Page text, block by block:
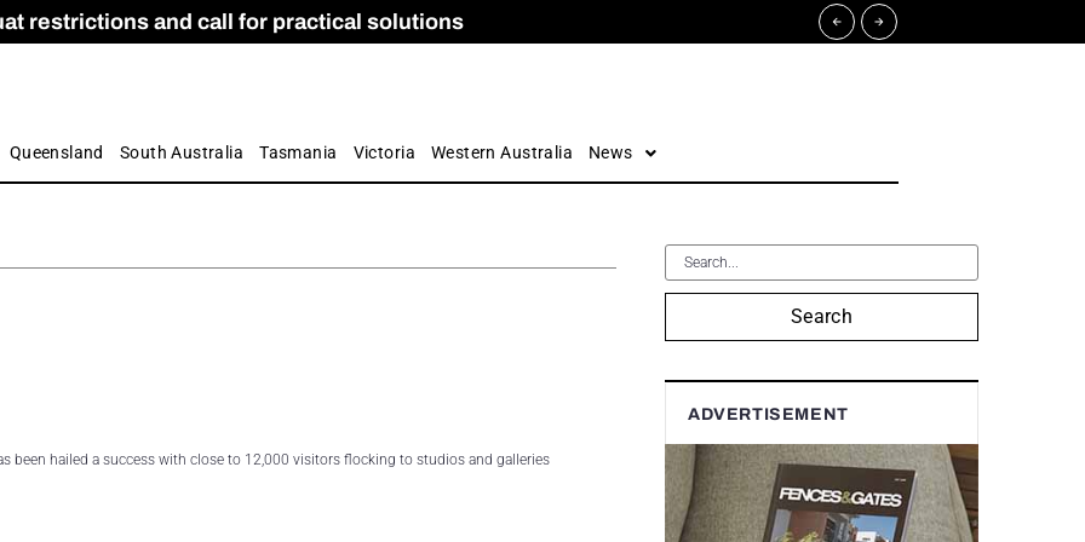
restrictions and call for practical solutions
Apprenticeship Numbers Fall
and Care commission
by farmers
Queensland South Australia Tasmania Victoria Western Australia News
been hailed a success with close to 12,000 visitors flocking to studios and galleries
Search
ADVERTISEMENT